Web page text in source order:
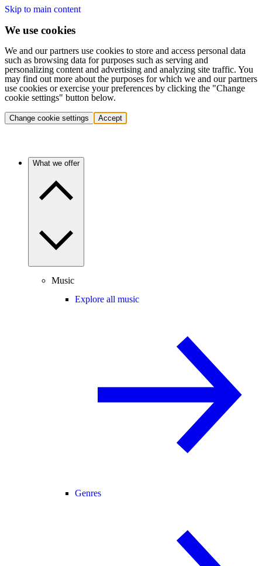
Skip to main content
We use cookies
We and our partners use cookies to store and access personal data
such as browsing data for purposes such as serving and
personalizing content and advertising and analyzing site traffic. You
may find out more about the purposes for which we and our partners
use cookies or exercise your preferences by clicking the "Change
cookie settings" button below.
Change cookie settings Accept
What we offer
Music
Explore all music
Genres